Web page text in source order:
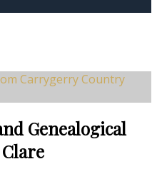
Carrygerry Country
Genealogical